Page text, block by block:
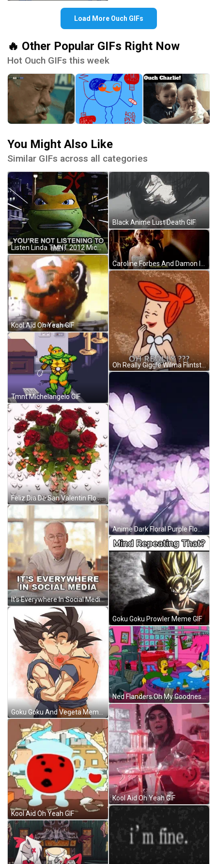
Load More Ouch GIFs
🔥 Other Popular GIFs Right Now
Hot Ouch GIFs this week
You Might Also Like
Similar GIFs across all categories
Listen Linda TMNT 2012 Michelangelo Angry GIF
Kool Aid Oh Yeah GIF
Tmnt Michelangelo GIF
Feliz Dia De San Valentin Flowers GIF
It's Everywhere In Social Media GIF
Goku Goku And Vegeta Meme GIF
Kool Aid Oh Yeah GIF
Black Anime Lust Death GIF
Anime Dark Floral Purple Flowers GIF
Goku Goku Prowler Meme GIF
Ned Flanders Oh My Goodness Homer GIF
Kool Aid Oh Yeah GIF